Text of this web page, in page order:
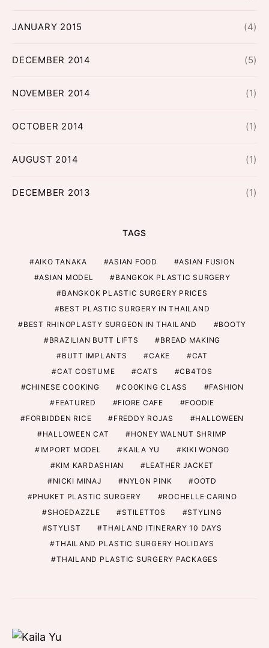
JANUARY 2015 (4)
DECEMBER 2014 (5)
NOVEMBER 2014 (1)
OCTOBER 2014 (1)
AUGUST 2014 (1)
DECEMBER 2013 (1)
TAGS
AIKO TANAKA ASIAN FOOD
ASIAN FUSION
ASIAN MODEL
BANGKOK PLASTIC SURGERY
BANGKOK PLASTIC SURGERY PRICES
BEST PLASTIC SURGERY IN THAILAND
BEST RHINOPLASTY SURGEON IN THAILAND
BOOTY
BRAZILIAN BUTT LIFTS
BREAD MAKING
BUTT IMPLANTS
CAKE
CAT
CAT COSTUME
CATS
CB4TOS
CHINESE COOKING
COOKING CLASS
FASHION
FEATURED
FIORE CAFE
FOODIE
FORBIDDEN RICE
FREDDY ROJAS
HALLOWEEN
HALLOWEEN CAT
HONEY WALNUT SHRIMP
IMPORT MODEL
KAILA YU
KIKI WONGO
KIM KARDASHIAN
LEATHER JACKET
NICKI MINAJ
NYLON PINK
OOTD
PHUKET PLASTIC SURGERY
ROCHELLE CARINO
SHOEDAZZLE
STILETTOS
STYLING
STYLIST
THAILAND ITINERARY 10 DAYS
THAILAND PLASTIC SURGERY HOLIDAYS
THAILAND PLASTIC SURGERY PACKAGES